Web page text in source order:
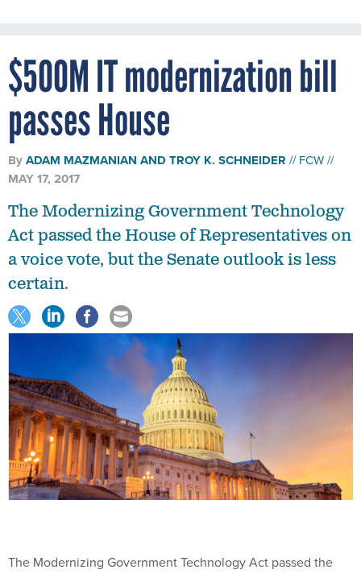
$500M IT modernization bill
passes House
ByADAM MAZMANIAN ANDTROY K. SCHNEIDER FCW
MAY 17, 2017
The Modernizing Government Technology
Act passed the House of Representatives on
a voice vote, but the Senate outlook is less
certain.
The Modernizing Government Technology Act passed the